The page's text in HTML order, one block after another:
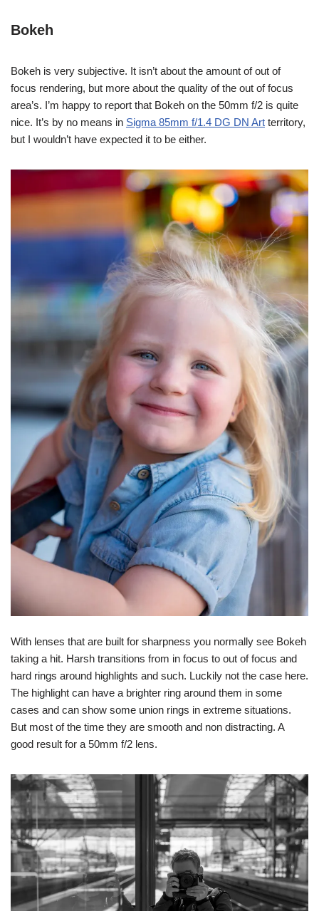
Bokeh
Bokeh is very subjective. It isn’t about the amount of out of
focus rendering, but more about the quality of the out of focus
area’s. I’m happy to report that Bokeh on the 50mm f/2 is quite
nice. It’s by no means in Sigma 85mm f/1.4 DG DN Art territory,
but I wouldn’t have expected it to be either.
With lenses that are built for sharpness you normally see Bokeh
taking a hit. Harsh transitions from in focus to out of focus and
hard rings around highlights and such. Luckily not the case here.
The highlight can have a brighter ring around them in some
cases and can show some union rings in extreme situations.
But most of the time they are smooth and non distracting. A
good result for a 50mm f/2 lens.